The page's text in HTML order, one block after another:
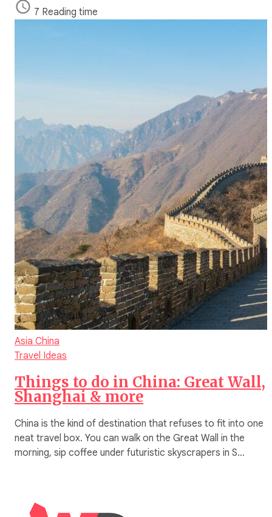
7 Reading time
Asia China
Travel Ideas
Things to do in China: Great Wall,
Shanghai & more
China is the kind of destination that refuses to fit into one
neat travel box. You can walk on the Great Wall in the
morning, sip coffee under futuristic skyscrapers in S…